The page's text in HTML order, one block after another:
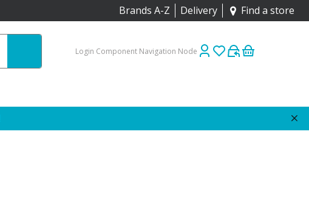
Brands A-Z Delivery Find a store
Login Component Navigation Node